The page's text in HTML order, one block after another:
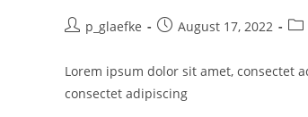
p_glaefke August 17, 2022
Lorem ipsum dolor sit amet, consectet
consectet adipiscing